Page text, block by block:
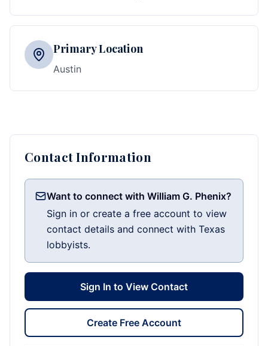
Primary Location
Austin
Contact Information
Want to connect with William G. Phenix?
Sign in or create a free account to view
contact details and connect with Texas
lobbyists.
Sign In to View Contact
Create Free Account